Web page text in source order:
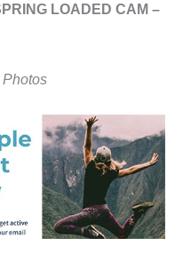
LOADED CAM –